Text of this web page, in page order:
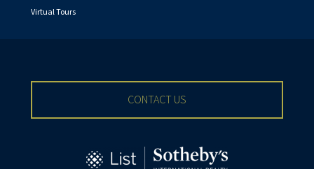
Virtual Tours
CONTACT US